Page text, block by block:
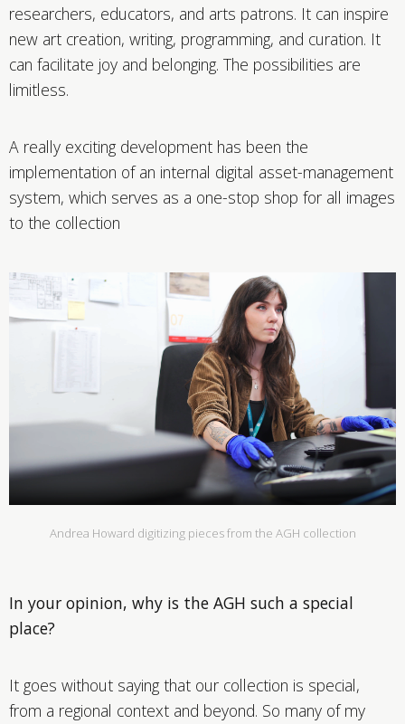
researchers, educators, and arts patrons. It can inspire
new art creation, writing, programming, and curation. It
can facilitate joy and belonging. The possibilities are
limitless.
A really exciting development has been the
implementation of an internal digital asset-management
system, which serves as a one-stop shop for all images
to the collection
Andrea Howard digitizing pieces from the AGH collection
In your opinion, why is the AGH such a special
place?
It goes without saying that our collection is special,
from a regional context and beyond. So many of my